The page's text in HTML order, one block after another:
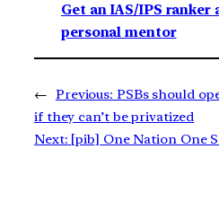
Get an IAS/IPS ranker
personal mentor
← Previous: PSBs should
if they can’t be privatized
Next: [pib] One Nation One